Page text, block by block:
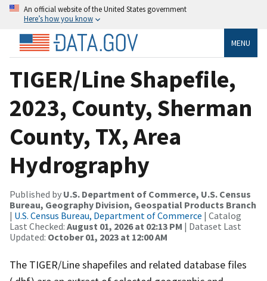
An official website of the United States government
Here’s how you know
MENU
TIGER/Line Shapefile,
2023, County, Sherman
County, TX, Area
Hydrography
Published by U.S. Department of Commerce, U.S. Census
Bureau, Geography Division, Geospatial Products Branch
| U.S. Census Bureau, Department of Commerce | Catalog
Last Checked: August 01, 2026 at 02:13 PM | Dataset Last
Updated: October 01, 2023 at 12:00 AM
The TIGER/Line shapefiles and related database files